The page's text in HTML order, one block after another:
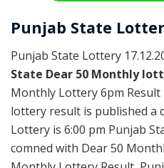
Punjab State
Punjab State Lottery
State Dear 50 Monthly
Monthly Lottery 6pm
lottery result is published a
Lottery is 6:00 pm Punjab
comned with Dear 50